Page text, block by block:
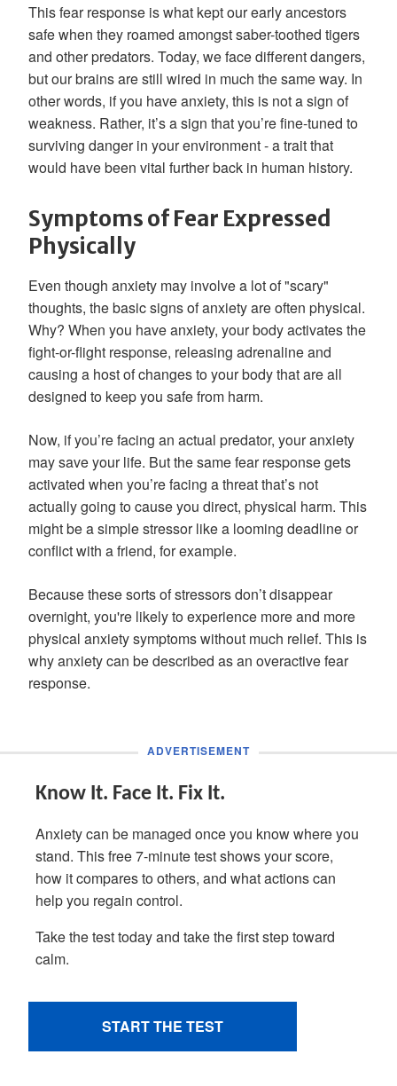
This fear response is what kept our early ancestors
safe when they roamed amongst saber-toothed tigers
and other predators. Today, we face different dangers,
but our brains are still wired in much the same way. In
other words, if you have anxiety, this is not a sign of
weakness. Rather, it’s a sign that you’re fine-tuned to
surviving danger in your environment - a trait that
would have been vital further back in human history.
Symptoms of Fear Expressed
Physically
Even though anxiety may involve a lot of "scary"
thoughts, the basic signs of anxiety are often physical.
Why? When you have anxiety, your body activates the
fight-or-flight response, releasing adrenaline and
causing a host of changes to your body that are all
designed to keep you safe from harm.
Now, if you’re facing an actual predator, your anxiety
may save your life. But the same fear response gets
activated when you’re facing a threat that’s not
actually going to cause you direct, physical harm. This
might be a simple stressor like a looming deadline or
conflict with a friend, for example.
Because these sorts of stressors don’t disappear
overnight, you're likely to experience more and more
physical anxiety symptoms without much relief. This is
why anxiety can be described as an overactive fear
response.